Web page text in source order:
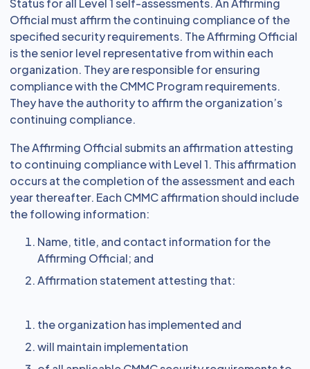
Status for all Level 1 self-assessments. An Affirming
Official must affirm the continuing compliance of the
specified security requirements. The Affirming Official
is the senior level representative from within each
organization. They are responsible for ensuring
compliance with the CMMC Program requirements.
They have the authority to affirm the organization’s
continuing compliance.
The Affirming Official submits an affirmation attesting
to continuing compliance with Level 1. This affirmation
occurs at the completion of the assessment and each
year thereafter. Each CMMC affirmation should include
the following information:
Name, title, and contact information for the
Affirming Official; and
Affirmation statement attesting that:
the organization has implemented and
will maintain implementation